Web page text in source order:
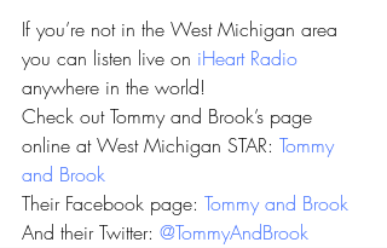
If you’re not in the West Michigan area
you can listen live on iHeart Radio
anywhere in the world!
Check out Tommy and Brook’s page
online at West Michigan STAR: Tommy
and Brook
Their Facebook page: Tommy and Brook
And their Twitter: @TommyAndBrook